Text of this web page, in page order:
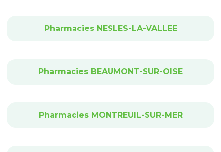
Pharmacies NESLES-LA-VALLEE
Pharmacies BEAUMONT-SUR-OISE
Pharmacies MONTREUIL-SUR-MER